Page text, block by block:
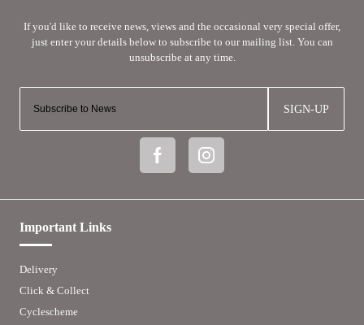
SIGN-UP
Important Links
Delivery
Click & Collect
Cyclescheme